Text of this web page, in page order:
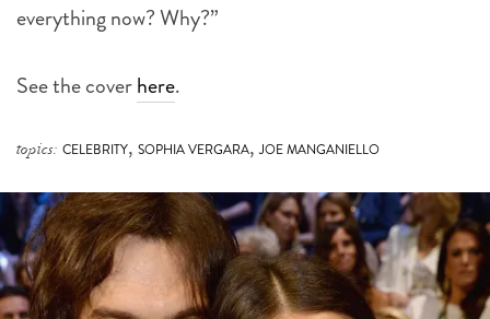
everything now? Why?”
See the coverhere.
topics: CELEBRITY, SOPHIA VERGARA, JOE MANGANIELLO